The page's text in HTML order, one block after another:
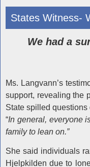
States Witness-
We had a
Ms. Langvann’s
support, revealing the
State spilled questions
“In general, everyone
family to lean on.”
She said individuals
Hjelpkilden due to